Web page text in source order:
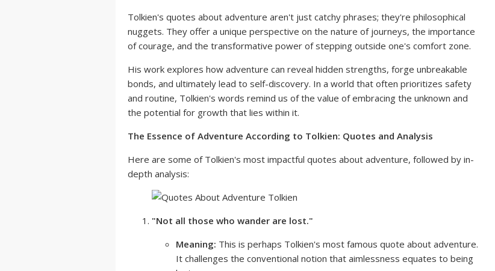
Tolkien's quotes about adventure aren't just catchy phrases; they're philosophical
nuggets. They offer a unique perspective on the nature of journeys, the importance
of courage, and the transformative power of stepping outside one's comfort zone.
His work explores how adventure can reveal hidden strengths, forge unbreakable
bonds, and ultimately lead to self-discovery. In a world that often prioritizes safety
and routine, Tolkien's words remind us of the value of embracing the unknown and
the potential for growth that lies within it.
The Essence of Adventure According to Tolkien: Quotes and Analysis
Here are some of Tolkien's most impactful quotes about adventure, followed by in-
depth analysis:
"Not all those who wander are lost."
Meaning: This is perhaps Tolkien's most famous quote about adventure.
It challenges the conventional notion that aimlessness equates to being